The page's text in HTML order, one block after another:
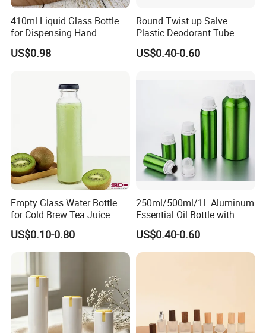
410ml Liquid Glass Bottle
for Dispensing Hand
Sanitizer, Press-Type Empty
Bottle
US$0.98
Round Twist up Salve
Plastic Deodorant Tube
15ml 30ml 50ml 75g Black
White Clear Empty Plastic
US$0.40-0.60
Empty Glass Water Bottle
for Cold Brew Tea Juice
Milk Coffee with Metal Lid
250ml 310ml 500ml 16oz
US$0.10-0.80
250ml/500ml/1L Aluminum
Essential Oil Bottle with
Tamper Proof Cap
US$0.40-0.60